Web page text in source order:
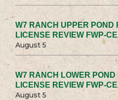
W7 RANCH UPPER POND
LICENSE REVIEW FWP-
August 5
W7 RANCH LOWER POND
LICENSE REVIEW FWP-
August 5